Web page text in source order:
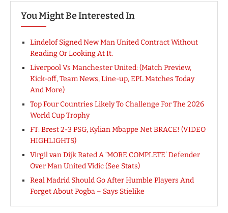
You Might Be Interested In
Lindelof Signed New Man United Contract Without
Reading Or Looking At It.
Liverpool Vs Manchester United: (Match Preview,
Kick-off, Team News, Line-up, EPL Matches Today
And More)
Top Four Countries Likely To Challenge For The 2026
World Cup Trophy
FT: Brest 2-3 PSG, Kylian Mbappe Net BRACE! (VIDEO
HIGHLIGHTS)
Virgil van Dijk Rated A ‘MORE COMPLETE’ Defender
Over Man United Vidic (See Stats)
Real Madrid Should Go After Humble Players And
Forget About Pogba – Says Stielike